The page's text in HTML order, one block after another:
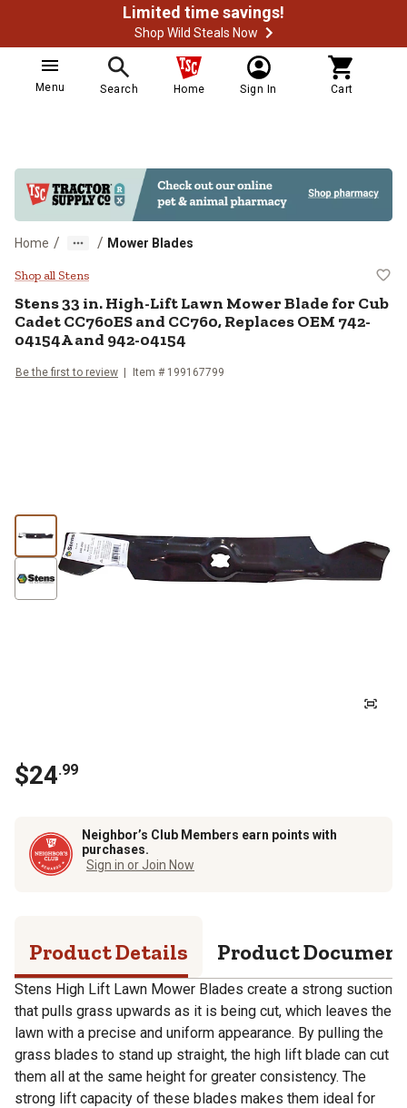
Limited time savings!
Shop Wild Steals Now
Menu Search Home Sign In Cart
Home / / Mower Blades
Stens 33 in. High-Lift Lawn
Shop all Stens
Stens33 in. High-Lift Lawn Mower Blade for Cub
Cadet CC760ES and CC760, Replaces OEM 742-
04154A and 942-04154
Be the first to review Item # 199167799
$24.99
Neighbor’s Club Members earn points with
purchases.
Sign in or Join Now
Product Details Product
Stens High Lift Lawn Mower Blades create a strong suction
that pulls grass upwards as it is being cut, which leaves the
lawn with a precise and uniform appearance. By pulling the
grass blades to stand up straight, the high lift blade can cut
them all at the same height for greater consistency. The
strong lift capacity of these blades makes them ideal for